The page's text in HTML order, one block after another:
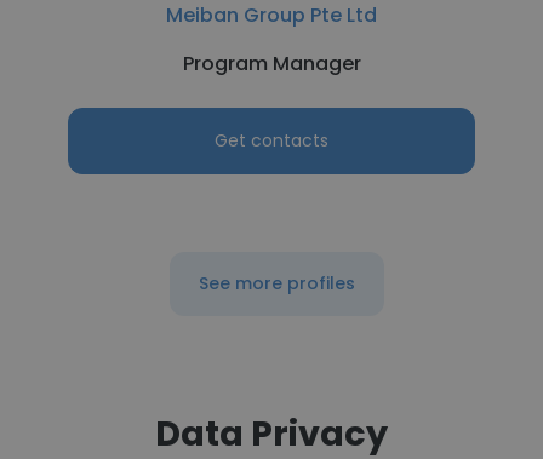
Meiban Group Pte Ltd
Program Manager
Get contacts
See more profiles
Data Privacy